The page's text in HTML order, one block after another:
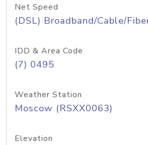
Net Speed
(DSL) Broadband/Cable/
IDD & Area Code
(7) 0495
Weather Station
Moscow (RSXX0063)
Elevation